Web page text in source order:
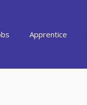
Apprentice